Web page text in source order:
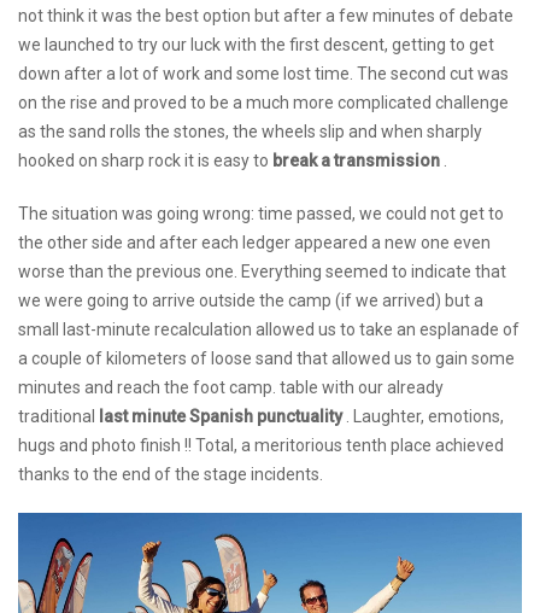
not think it was the best option but after a few minutes of debate
we launched to try our luck with the first descent, getting to get
down after a lot of work and some lost time. The second cut was
on the rise and proved to be a much more complicated challenge
as the sand rolls the stones, the wheels slip and when sharply
hooked on sharp rock it is easy to break a transmission
The situation was going wrong: time passed, we could not get to
the other side and after each ledger appeared a new one even
worse than the previous one. Everything seemed to indicate that
we were going to arrive outside the camp (if we arrived) but a
small last-minute recalculation allowed us to take an esplanade of
a couple of kilometers of loose sand that allowed us to gain some
minutes and reach the foot camp. table with our already
traditional
last minute Spanish punctuality
. Laughter, emotions,
hugs and photo finish !! Total, a meritorious tenth place achieved
thanks to the end of the stage incidents.